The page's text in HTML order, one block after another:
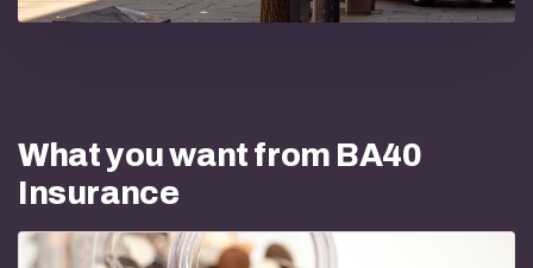
What you want from BA40
Insurance